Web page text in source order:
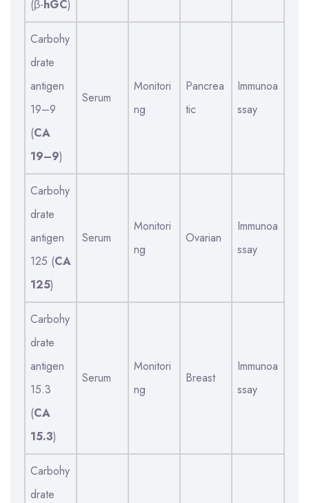
(β-hGC)
Carbohy
drate
antigen
19–9
(CA
19–9)
Serum
Monitori
ng
Pancrea
tic
Immunoa
ssay
Carbohy
drate
antigen
125 (CA
125)
Serum
Monitori
ng
Ovarian
Immunoa
ssay
Carbohy
drate
antigen
15.3
(CA
15.3)
Serum
Monitori
ng
Breast
Immunoa
ssay
Carbohy
drate